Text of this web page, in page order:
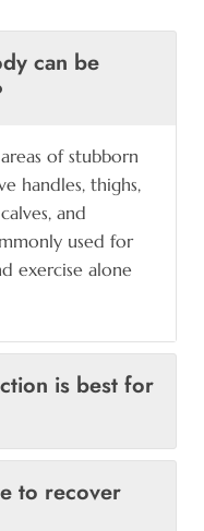
can be
of stubborn
handles, thighs,
and
used for
exercise alone
is best for
to recover